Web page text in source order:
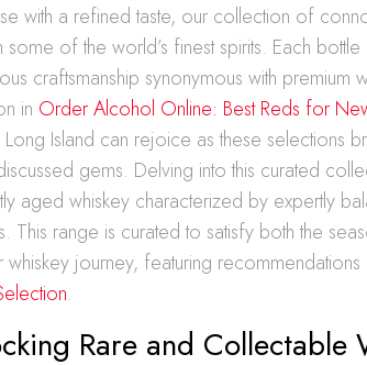
with a refined taste, our collection of
some of the world’s finest spirits. Each
craftsmanship synonymous with premium
in Order Alcohol Online: Best Reds for
Long Island can rejoice as these selections
gems. Delving into this curated
aged whiskey characterized by expertly
This range is curated to satisfy both the
whiskey journey, featuring
.
Rare and Collectable